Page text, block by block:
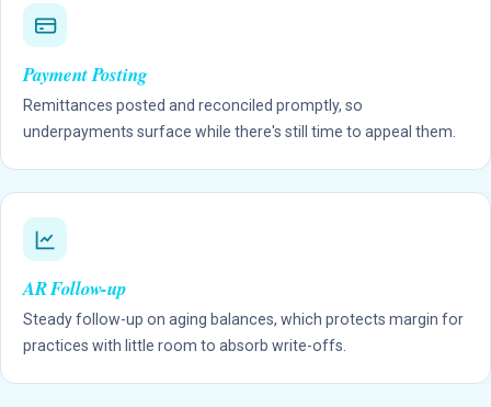
Payment Posting
Remittances posted and reconciled promptly, so
underpayments surface while there's still time to appeal them.
AR Follow-up
Steady follow-up on aging balances, which protects margin for
practices with little room to absorb write-offs.